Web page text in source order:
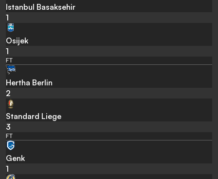
Istanbul Basaksehir
1
Osijek
1
FT
Hertha Berlin
2
Standard Liege
3
FT
Genk
1